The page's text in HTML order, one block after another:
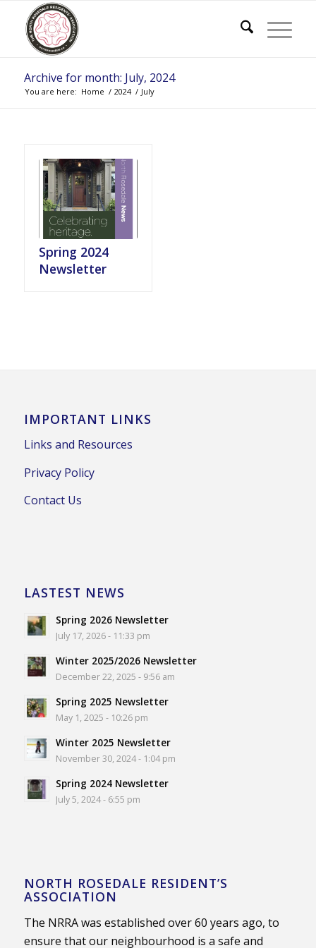
Archive for month: July, 2024
You are here: Home / 2024 / July
Spring 2024
Newsletter
IMPORTANT LINKS
Links and Resources
Privacy Policy
Contact Us
LASTEST NEWS
Spring 2026 Newsletter
July 17, 2026 - 11:33 pm
Winter 2025/2026 Newsletter
December 22, 2025 - 9:56 am
Spring 2025 Newsletter
May 1, 2025 - 10:26 pm
Winter 2025 Newsletter
November 30, 2024 - 1:04 pm
Spring 2024 Newsletter
July 5, 2024 - 6:55 pm
NORTH ROSEDALE RESIDENT’S
ASSOCIATION
The NRRA was established over 60 years ago, to
ensure that our neighbourhood is a safe and